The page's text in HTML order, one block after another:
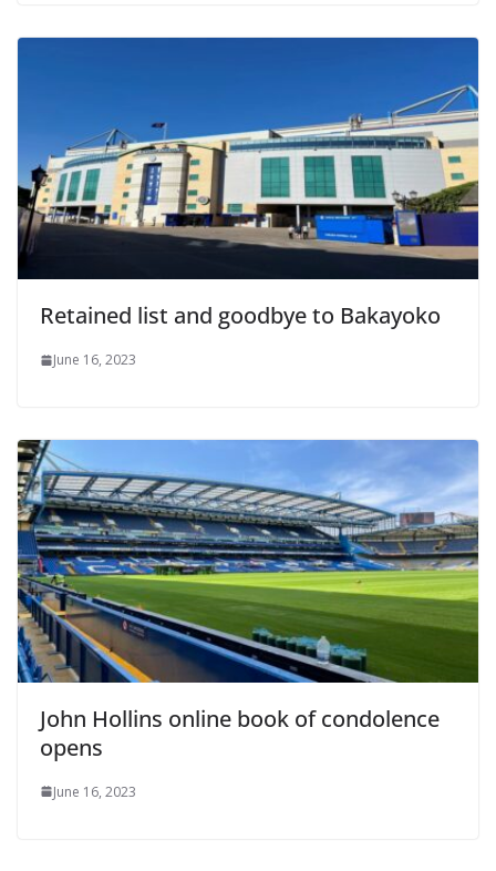
Retained list and goodbye to Bakayoko
June 16, 2023
John Hollins online book of condolence
opens
June 16, 2023